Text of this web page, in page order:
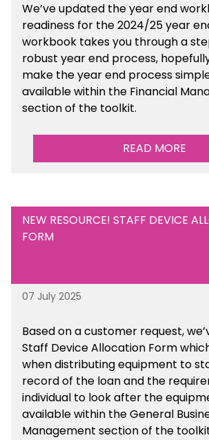
We’veupdated the year end
readiness for the 2024/25 year
workbook takes you through a
robust year end process,
make the year end process
availablewithin the Financial
section of the toolkit.
READ MORE
NEW RESOURCE! STAFF DEVICE
FORM
07 July 2025
Based on a customer request,
Staff Device Allocation Form
when distributing equipment to
record of the loan and the
individual to look after the
available within the General
Management section of the